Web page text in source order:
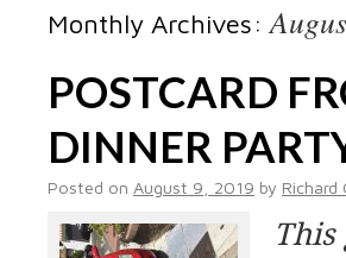
Monthly Archives:
POSTCARD
DINNER
Posted on August 9, 2019 by Richard